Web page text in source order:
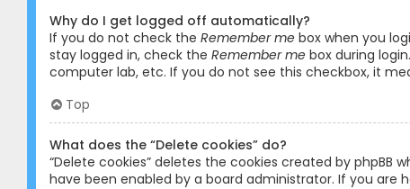
Why do I get logged off automatically?
If you do not check the Remember me box when you
stay logged in, check the Remember me box during
computer lab, etc. If you do not see this checkbox, it
Top
What does the “Delete cookies” do?
“Delete cookies” deletes the cookies created by
have been enabled by a board administrator. If you are